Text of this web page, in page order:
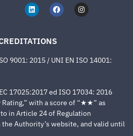
9001: 2015 / UNI EN ISO 14001:
17025:2017 ed ISO 17034: 2016
Rating,” with a score of “★★” as
in Article 24 of Regulation
Authority’s website, and valid until